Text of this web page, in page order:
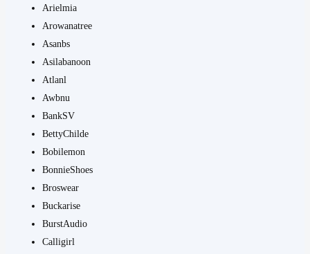
Arielmia
Arowanatree
Asanbs
Asilabanoon
Atlanl
Awbnu
BankSV
BettyChilde
Bobilemon
BonnieShoes
Broswear
Buckarise
BurstAudio
Calligirl